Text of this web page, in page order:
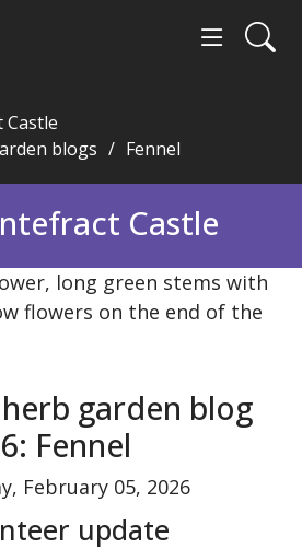
Castle
blogs
Fennel
blog 56: Fennel - Wakefield
Castle
garden blog
Fennel
February 05, 2026
update